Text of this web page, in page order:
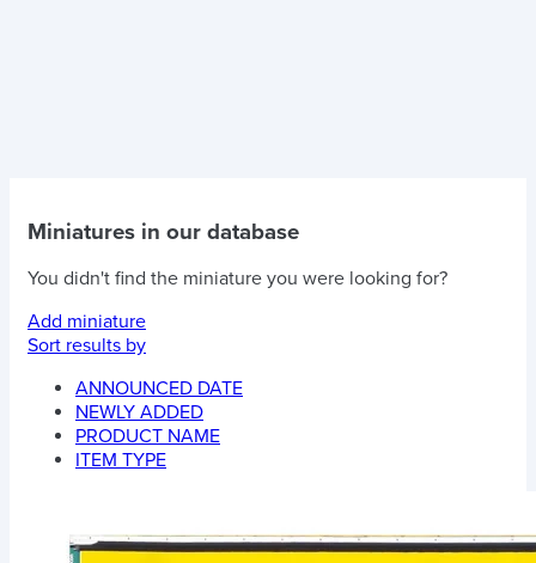
Miniatures in our database
You didn't find the miniature you were looking for?
Add miniature
Sort results by
ANNOUNCED DATE
NEWLY ADDED
PRODUCT NAME
ITEM TYPE